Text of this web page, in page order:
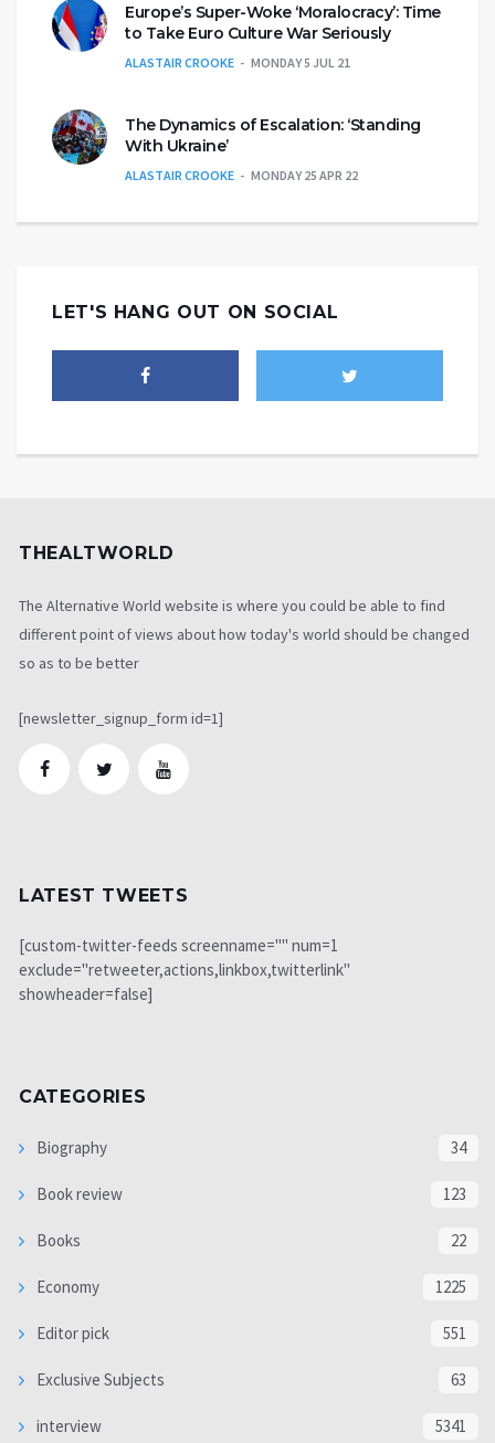
Europe’s Super-Woke ‘Moralocracy’: Time
to Take Euro Culture War Seriously
ALASTAIR CROOKE MONDAY 5 JUL 21
The Dynamics of Escalation: ‘Standing
With Ukraine’
ALASTAIR CROOKE MONDAY 25 APR 22
LET'S HANG OUT ON SOCIAL
THEALTWORLD
The Alternative World website is where you could be able to find
different point of views about how today's world should be changed
so as to be better
[newsletter_signup_form id=1]
LATEST TWEETS
[custom-twitter-feeds screenname="" num=1
exclude="retweeter,actions,linkbox,twitterlink"
showheader=false]
CATEGORIES
Biography 34
Book review 123
Books 22
Economy 1225
Editor pick 551
Exclusive Subjects 63
interview 5341